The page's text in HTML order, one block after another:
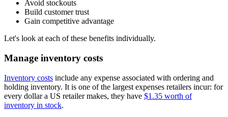
Avoid stockouts
Build customer trust
Gain competitive advantage
Let's look at each of these benefits individually.
Manage inventory costs
Inventory costs include any expense associated with ordering and
holding inventory. It is one of the largest expenses retailers incur: for
every dollar a US retailer makes, they have $1.35 worth of
inventory in stock.